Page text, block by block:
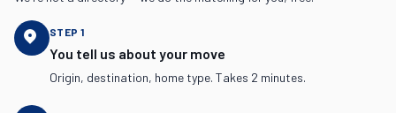
STEP 1
You tell us about your move
Origin, destination, home type. Takes 2 minutes.